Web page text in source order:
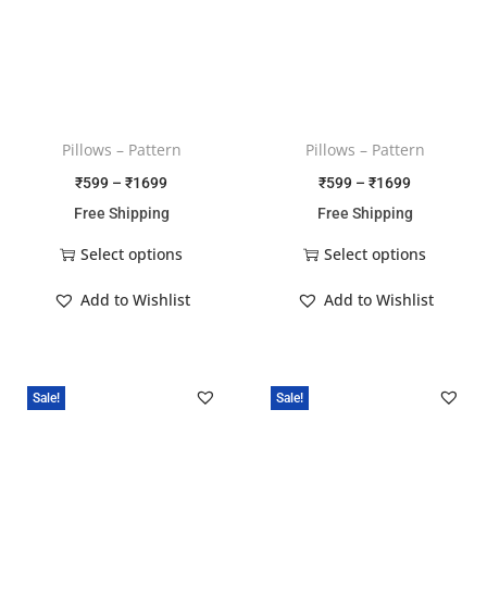
Pillows – Pattern
₹599 – ₹1699
Free Shipping
Select options
Add to Wishlist
Pillows – Pattern
₹599 – ₹1699
Free Shipping
Select options
Add to Wishlist
Sale! Sale!